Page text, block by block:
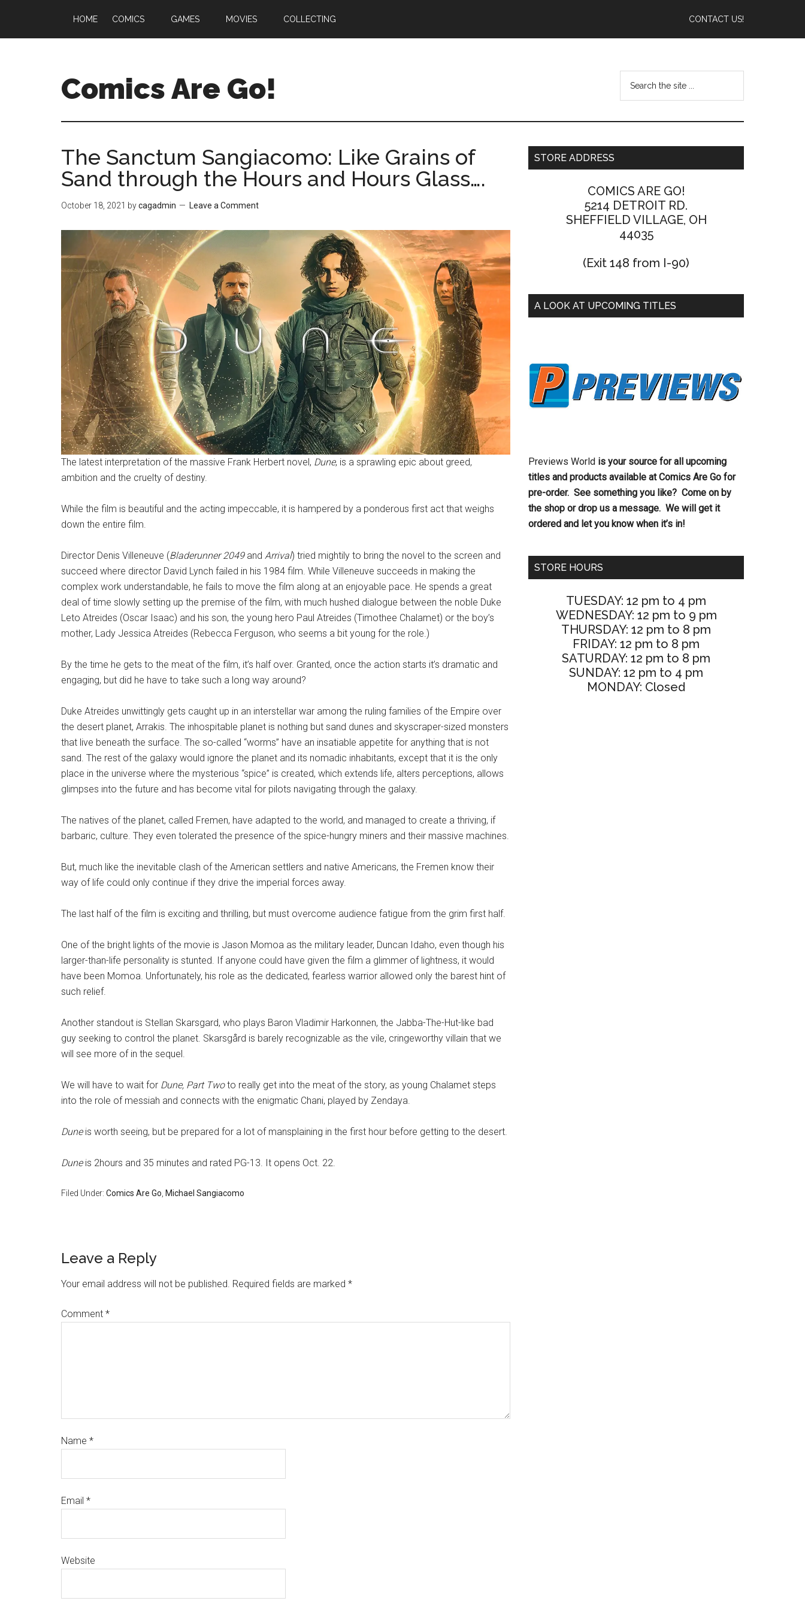
HOME COMICS GAMES MOVIES COLLECTING CONTACT US!
Comics Are Go!
The Sanctum Sangiacomo: Like Grains of
Sand through the Hours and Hours Glass….
October 18, 2021 bycagadmin Leave a Comment
The latest interpretation of the massive Frank Herbert novel, Dune, is a sprawling epic about greed,
ambition and the cruelty of destiny.
While the film is beautiful and the acting impeccable, it is hampered by a ponderous first act that weighs
down the entire film.
Director Denis Villeneuve (Bladerunner 2049and Arrival) tried mightily to bring the novel to the screen and
succeed where director David Lynch failed in his 1984 film. While Villeneuve succeeds in making the
complex work understandable, he fails to move the film along at an enjoyable pace. He spends a great
deal of time slowly setting up the premise of the film, with much hushed dialogue between the noble Duke
Leto Atreides (Oscar Isaac) and his son, the young hero Paul Atreides (Timothee Chalamet) or the boy’s
mother, Lady Jessica Atreides (Rebecca Ferguson, who seems a bit young for the role.)
By the time he gets to the meat of the film, it’s half over. Granted, once the action starts it’s dramatic and
engaging, but did he have to take such a long way around?
Duke Atreides unwittingly gets caught up in an interstellar war among the ruling families of the Empire over
the desert planet, Arrakis. The inhospitable planet is nothing but sand dunes and skyscraper-sized monsters
that live beneath the surface. The so-called “worms” have an insatiable appetite for anything that is not
sand. The rest of the galaxy would ignore the planet and its nomadic inhabitants, except that it is the only
place in the universe where the mysterious “spice” is created, which extends life, alters perceptions, allows
glimpses into the future and has become vital for pilots navigating through the galaxy.
The natives of the planet, called Fremen, have adapted to the world, and managed to create a thriving, if
barbaric, culture. They even tolerated the presence of the spice-hungry miners and their massive machines.
But, much like the inevitable clash of the American settlers and native Americans, the Fremen know their
way of life could only continue if they drive the imperial forces away.
The last half of the film is exciting and thrilling, but must overcome audience fatigue from the grim first half.
One of the bright lights of the movie is Jason Momoa as the military leader, Duncan Idaho, even though his
larger-than-life personality is stunted. If anyone could have given the film a glimmer of lightness, it would
have been Momoa. Unfortunately, his role as the dedicated, fearless warrior allowed only the barest hint of
such relief.
Another standout is Stellan Skarsgard, who plays Baron Vladimir Harkonnen, the Jabba-The-Hut-like bad
guy seeking to control the planet. Skarsgård is barely recognizable as the vile, cringeworthy villain that we
will see more of in the sequel.
We will have to wait for Dune, Part Twoto really get into the meat of the story, as young Chalamet steps
into the role of messiah and connects with the enigmatic Chani, played by Zendaya.
Duneis worth seeing, but be prepared for a lot of mansplaining in the first hour before getting to the desert.
Duneis 2hours and 35 minutes and rated PG-13. It opens Oct. 22.
Filed Under: Comics Are Go Michael Sangiacomo
Leave a Reply
Your email address will not be published. Required fields are marked *
Comment *
Name *
Email *
Website
STORE ADDRESS
COMICS ARE GO!
5214 DETROIT RD.
SHEFFIELD VILLAGE, OH
44035
(Exit 148 from I-90)
A LOOK AT UPCOMING TITLES
Previews World is your source for all upcoming
titles and products available at Comics Are Go for
pre-order. See something you like? Come on by
the shop or drop us a message. We will get it
ordered and let you know when it’s in!
STORE HOURS
TUESDAY: 12 pm to 4 pm
WEDNESDAY: 12 pm to 9 pm
THURSDAY: 12 pm to 8 pm
FRIDAY: 12 pm to 8 pm
SATURDAY: 12 pm to 8 pm
SUNDAY: 12 pm to 4 pm
MONDAY: Closed